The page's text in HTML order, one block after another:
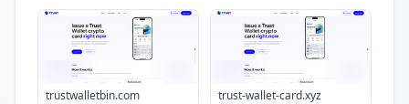
trustwalletbin.com trust-wallet-card.xyz